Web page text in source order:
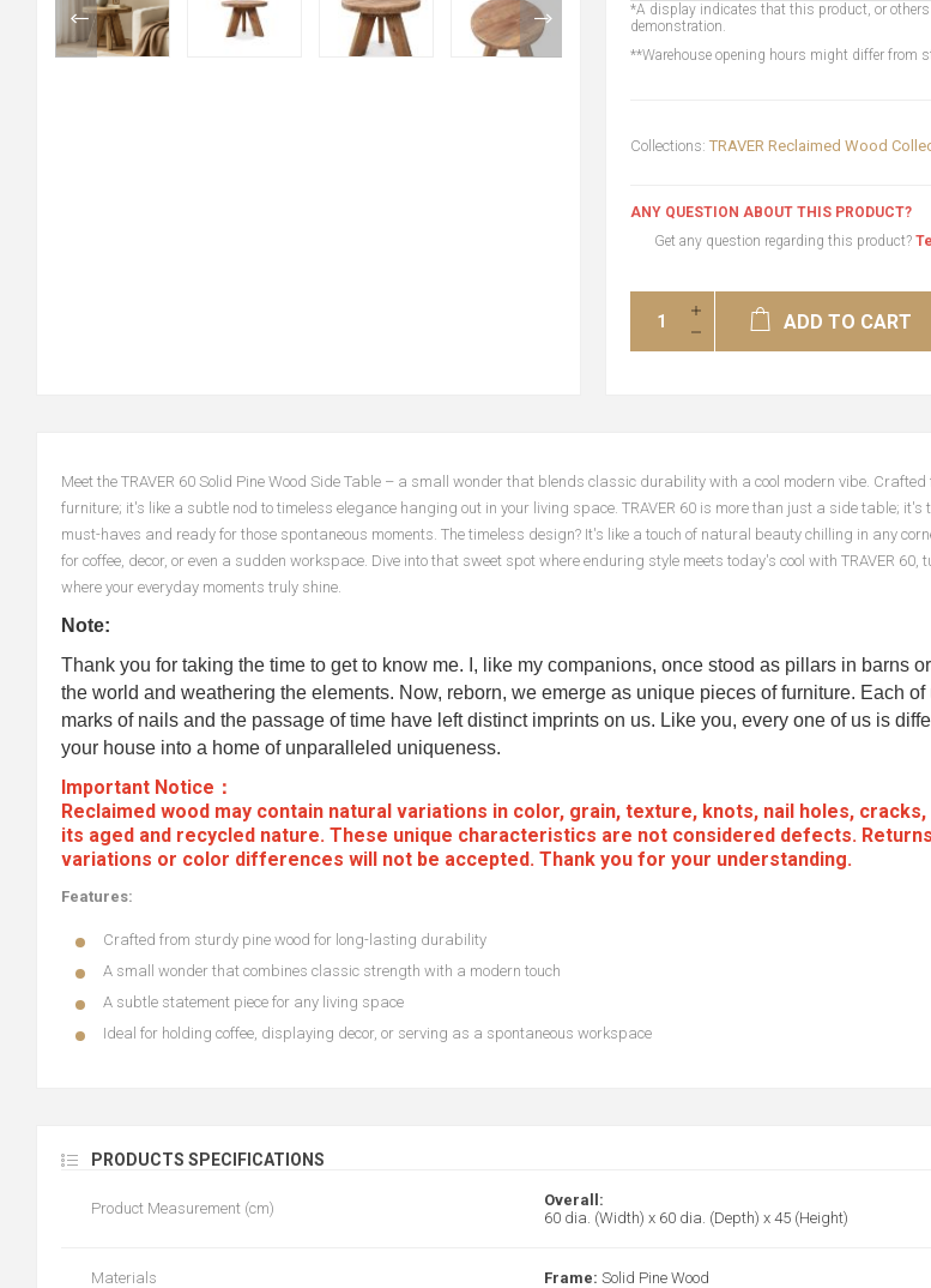
*A display indicates that this product, or
demonstration.
**Warehouse opening hours might differ from
Collections: TRAVER Reclaimed Wood
ANY QUESTION ABOUT THIS PRODUCT?
Get any question regarding this product?
ADD TO CART
Meet the TRAVER 60 Solid Pine Wood Side Table – a small wonder that blends classic durability with a cool modern vibe.
furniture; it's like a subtle nod to timeless elegance hanging out in your living space. TRAVER 60 is more than just a side table;
must-haves and ready for those spontaneous moments. The timeless design? It's like a touch of natural beauty chilling in any
for coffee, decor, or even a sudden workspace. Dive into that sweet spot where enduring style meets today's cool with TRAVER
where your everyday moments truly shine.
Note:
Thank you for taking the time to get to know me. I, like my companions, once stood as pillars in barns
the world and weathering the elements. Now, reborn, we emerge as unique pieces of furniture. Each
marks of nails and the passage of time have left distinct imprints on us. Like you, every one of us is
your house into a home of unparalleled uniqueness.
Important Notice：
Reclaimed wood may contain natural variations in color, grain, texture, knots, nail holes,
its aged and recycled nature. These unique characteristics are not considered defects.
variations or color differences will not be accepted. Thank you for your understanding.
Features:
Crafted from sturdy pine wood for long-lasting durability
A small wonder that combines classic strength with a modern touch
A subtle statement piece for any living space
Ideal for holding coffee, displaying decor, or serving as a spontaneous workspace
PRODUCTS SPECIFICATIONS
Product Measurement (cm)
Overall:
60 dia. (Width) x 60 dia. (Depth) x 45 (Height)
Materials Frame: Solid Pine Wood